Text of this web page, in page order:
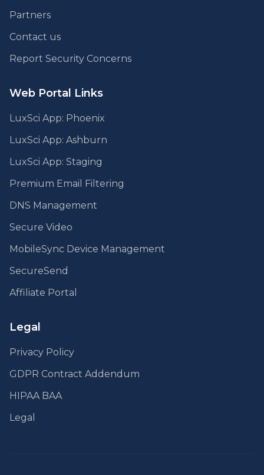
Partners
Contact us
Report Security Concerns
Web Portal Links
LuxSci App: Phoenix
LuxSci App: Ashburn
LuxSci App: Staging
Premium Email Filtering
DNS Management
Secure Video
MobileSync Device Management
SecureSend
Affiliate Portal
Legal
Privacy Policy
GDPR Contract Addendum
HIPAA BAA
Legal